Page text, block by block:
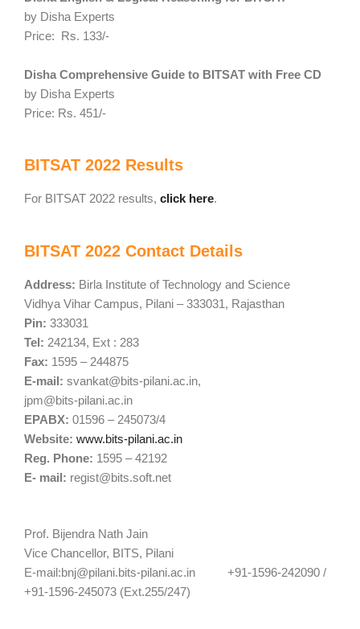
by Disha Experts
Price: Rs. 133/-
Disha Comprehensive Guide to BITSAT with Free CD
by Disha Experts
Price: Rs. 451/-
BITSAT 2022 Results
For BITSAT 2022 results, click here.
BITSAT 2022 Contact Details
Address: Birla Institute of Technology and Science
Vidhya Vihar Campus, Pilani – 333031, Rajasthan
Pin: 333031
Tel: 242134, Ext : 283
Fax: 1595 – 244875
E-mail: svankat@bits-pilani.ac.in,
jpm@bits-pilani.ac.in
EPABX: 01596 – 245073/4
Website: www.bits-pilani.ac.in
Reg. Phone: 1595 – 42192
E- mail: regist@bits.soft.net
Prof. Bijendra Nath Jain
Vice Chancellor, BITS, Pilani
E-mail:bnj@pilani.bits-pilani.ac.in +91-1596-242090 /
+91-1596-245073 (Ext.255/247)